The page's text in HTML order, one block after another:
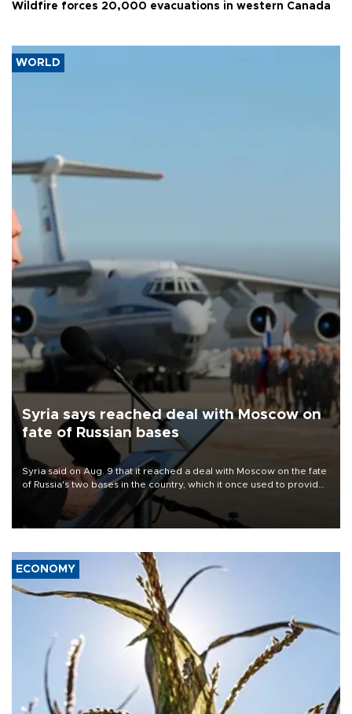
Wildfire forces 20,000 evacuations in western Canada
WORLD
Syria says reached deal with Moscow on
fate of Russian bases
Syria said on Aug. 9 that it reached a deal with Moscow on the fate
of Russia's two bases in the country, which it once used to provide
military support to ousted leader Bashar al-Assad during the Syrian
ECONOMY